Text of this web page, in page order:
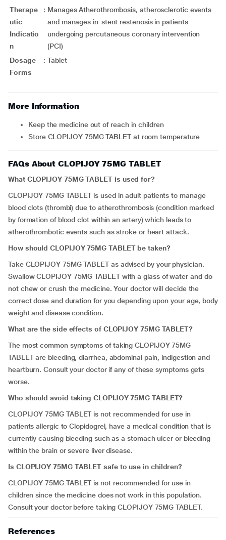
Therape
utic
Indicatio
n
: Manages Atherothrombosis, atherosclerotic events
and manages in-stent restenosis in patients
undergoing percutaneous coronary intervention
(PCI)
Dosage
Forms
: Tablet
More Information
Keep the medicine out of reach in children
Store CLOPIJOY 75MG TABLET at room temperature
FAQs About CLOPIJOY 75MG TABLET
What CLOPIJOY 75MG TABLET is used for?
CLOPIJOY 75MG TABLET is used in adult patients to manage
blood clots (thrombi) due to atherothrombosis (condition marked
by formation of blood clot within an artery) which leads to
atherothrombotic events such as stroke or heart attack.
How should CLOPIJOY 75MG TABLET be taken?
Take CLOPIJOY 75MG TABLET as advised by your physician.
Swallow CLOPIJOY 75MG TABLET with a glass of water and do
not chew or crush the medicine. Your doctor will decide the
correct dose and duration for you depending upon your age, body
weight and disease condition.
What are the side effects of CLOPIJOY 75MG TABLET?
The most common symptoms of taking CLOPIJOY 75MG
TABLET are bleeding, diarrhea, abdominal pain, indigestion and
heartburn. Consult your doctor if any of these symptoms gets
worse.
Who should avoid taking CLOPIJOY 75MG TABLET?
CLOPIJOY 75MG TABLET is not recommended for use in
patients allergic to Clopidogrel, have a medical condition that is
currently causing bleeding such as a stomach ulcer or bleeding
within the brain or severe liver disease.
Is CLOPIJOY 75MG TABLET safe to use in children?
CLOPIJOY 75MG TABLET is not recommended for use in
children since the medicine does not work in this population.
Consult your doctor before taking CLOPIJOY 75MG TABLET.
References